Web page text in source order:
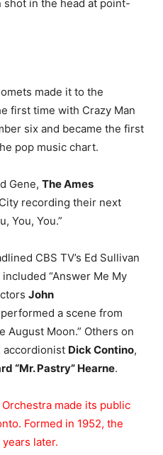
shot in the head at point-
made it to the
first time with Crazy Man
six and became the first
pop music chart.
Gene, The Ames
recording their next
You, You.”
CBS TV’s Ed Sullivan
“Answer Me My
John
performed a scene from
August Moon.” Others on
accordionist Dick Contino,
“Mr. Pastry” Hearne.
made its public
Formed in 1952, the
later.